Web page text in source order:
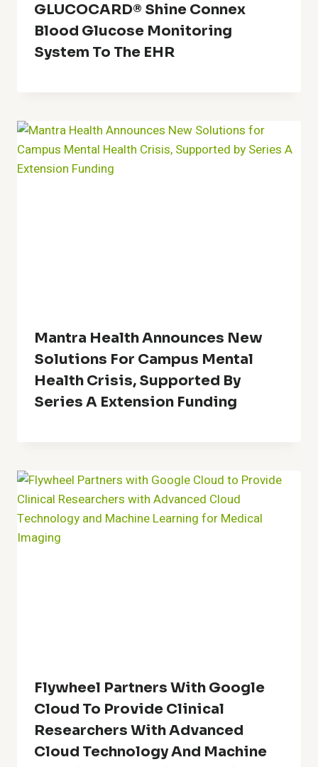
GLUCOCARD® Shine Connex
Blood Glucose Monitoring
System To The EHR
Mantra Health Announces New
Solutions For Campus Mental
Health Crisis, Supported By
Series A Extension Funding
Flywheel Partners With Google
Cloud To Provide Clinical
Researchers With Advanced
Cloud Technology And Machine